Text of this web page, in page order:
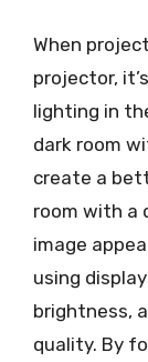
When
projector,
lighting in
dark room
create a
room with a
image
using
brightness,
quality. By